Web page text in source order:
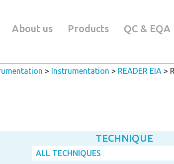
About us Products QC & EQA
> Instrumentation > READER EIA >
TECHNIQUE
ALL TECHNIQUES